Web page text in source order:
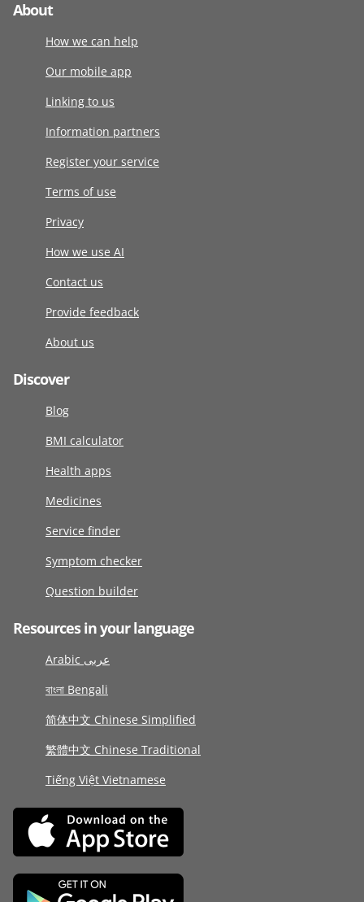
About
How we can help
Our mobile app
Linking to us
Information partners
Register your service
Terms of use
Privacy
How we use AI
Contact us
Provide feedback
About us
Discover
Blog
BMI calculator
Health apps
Medicines
Service finder
Symptom checker
Question builder
Resources in your language
Arabic عربى
বাংলা Bengali
简体中文 Chinese Simplified
繁體中文 Chinese Traditional
Tiếng Việt Vietnamese